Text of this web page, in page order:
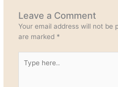
Leave a Comment
Your email address will not be
are marked *
here..